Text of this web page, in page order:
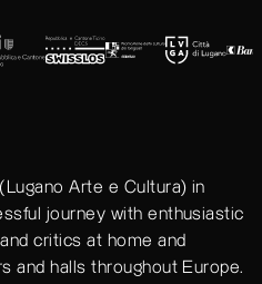
Arte e Cultura) in
journey with enthusiastic
critics at home and
and halls throughout Europe.